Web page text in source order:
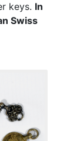
keys. In
Swiss